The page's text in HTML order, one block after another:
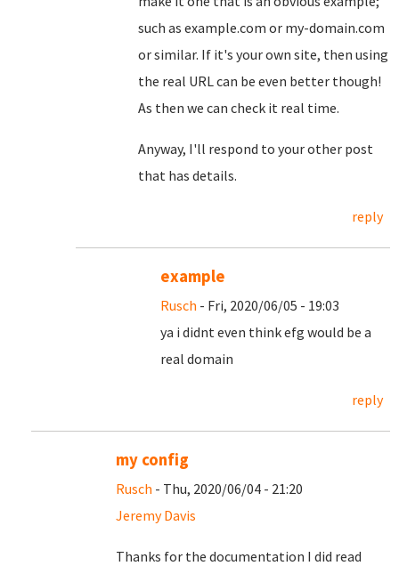
such as example.com or my-domain.com
or similar. If it's your own site, then using
the real URL can be even better though!
As then we can check it real time.
Anyway, I'll respond to your other post
that has details.
reply
example
Rusch - Fri, 2020/06/05 - 19:03
ya i didnt even think efg would be a
real domain
reply
my config
Rusch - Thu, 2020/06/04 - 21:20
Jeremy Davis
Thanks for the documentation I did read